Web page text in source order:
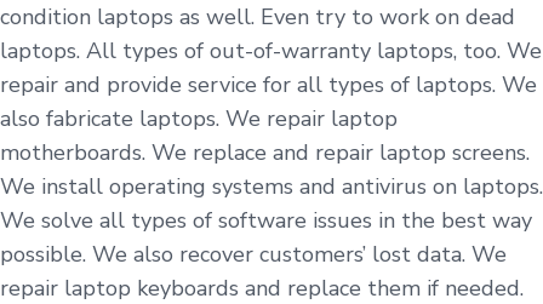
condition laptops as well. Even try to work on dead
laptops. All types of out-of-warranty laptops, too. We
repair and provide service for all types of laptops. We
also fabricate laptops. We repair laptop
motherboards. We replace and repair laptop screens.
We install operating systems and antivirus on laptops.
We solve all types of software issues in the best way
possible. We also recover customers’ lost data. We
repair laptop keyboards and replace them if needed.